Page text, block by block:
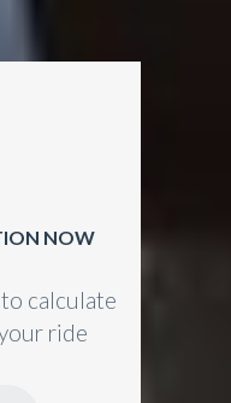
NOW
calculate
ride